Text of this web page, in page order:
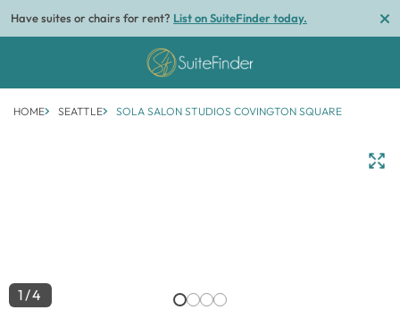
Have suites or chairs for rent? List on SuiteFinder today.
HOME SEATTLE SOLA SALON STUDIOS COVINGTON SQUARE
1/4